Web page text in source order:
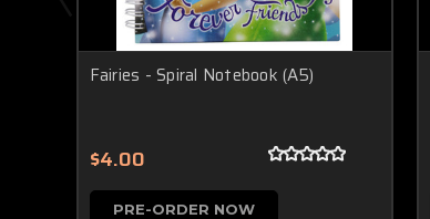
Fairies - Spiral Notebook (A5)
$4.00
PRE-ORDER NOW